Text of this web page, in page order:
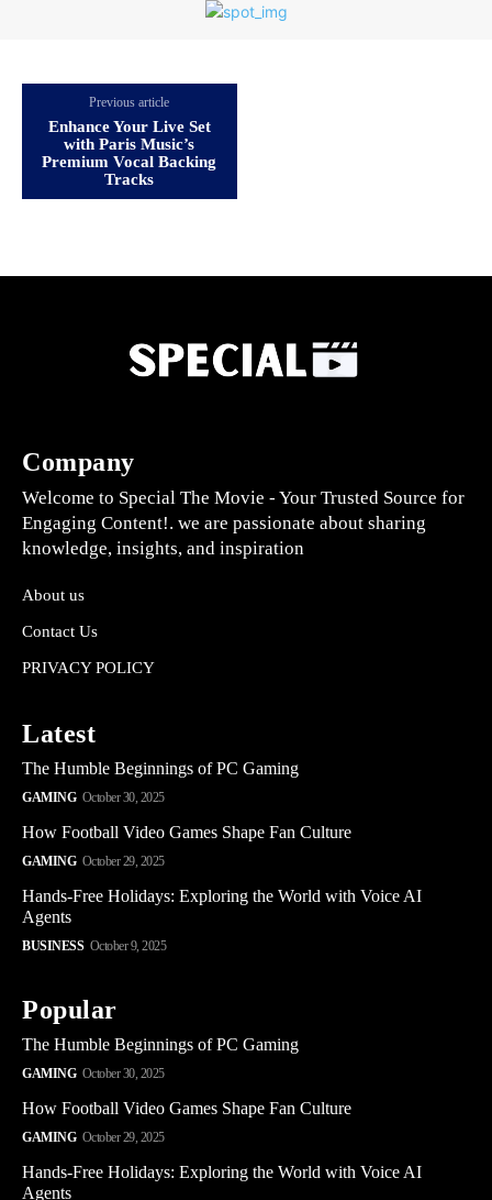
Previous article
Enhance Your Live Set
with Paris Music’s
Premium Vocal Backing
Tracks
Company
Welcome to Special The Movie - Your Trusted Source for
Engaging Content!. we are passionate about sharing
knowledge, insights, and inspiration
About us
Contact Us
PRIVACY POLICY
Latest
The Humble Beginnings of PC Gaming
GAMING October 30, 2025
How Football Video Games Shape Fan Culture
GAMING October 29, 2025
Hands-Free Holidays: Exploring the World with Voice AI
Agents
BUSINESS October 9, 2025
Popular
The Humble Beginnings of PC Gaming
GAMING October 30, 2025
How Football Video Games Shape Fan Culture
GAMING October 29, 2025
Hands-Free Holidays: Exploring the World with Voice AI
Agents